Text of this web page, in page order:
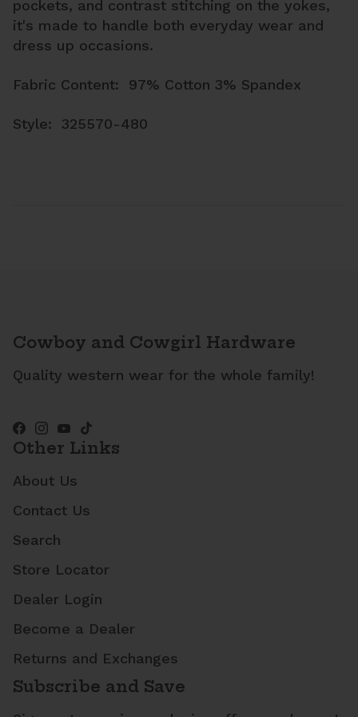
pockets, and contrast stitching on the yokes,
it's made to handle both everyday wear and
dress up occasions.
Fabric Content: 97% Cotton 3% Spandex
Style: 325570-480
Cowboy and Cowgirl Hardware
Quality western wear for the whole family!
Other Links
About Us
Contact Us
Search
Store Locator
Dealer Login
Become a Dealer
Returns and Exchanges
Subscribe and Save